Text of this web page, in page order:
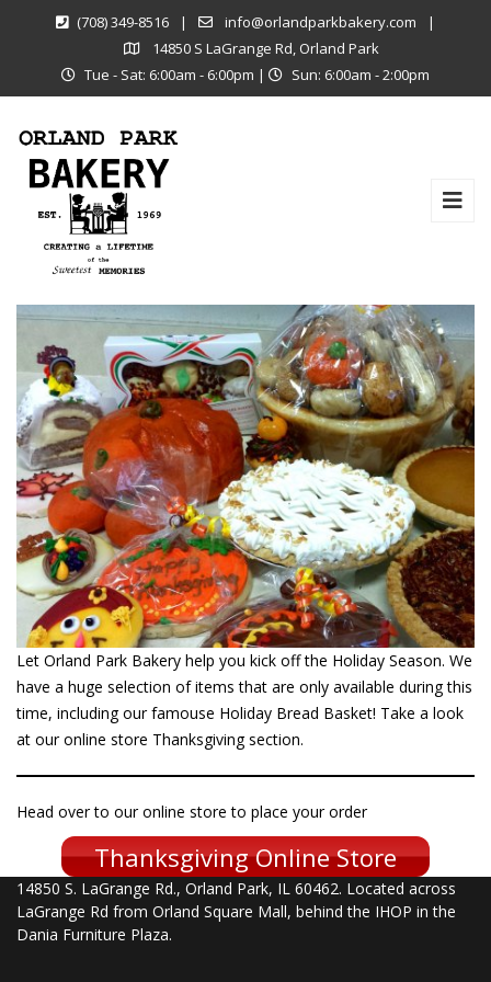
(708) 349-8516 | info@orlandparkbakery.com
|
14850 S LaGrange Rd, Orland Park
Tue - Sat: 6:00am - 6:00pm | Sun: 6:00am - 2:00pm
Let Orland Park Bakery help you kick off the Holiday Season. We
have a huge selection of items that are only available during this
time, including our famouse Holiday Bread Basket! Take a look
at our online store Thanksgiving section.
Head over to our online store to place your order
Thanksgiving Online Store
14850 S. LaGrange Rd., Orland Park, IL 60462. Located across
LaGrange Rd from Orland Square Mall, behind the IHOP in the
Dania Furniture Plaza.